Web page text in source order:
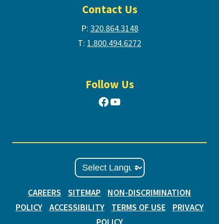
Contact Us
P: 320.864.3148
T: 1.800.494.6272
Follow Us
Facebook
YouTube
CAREERS SITEMAP
NON-DISCRIMINATION
POLICY
ACCESSIBILITY TERMS OF USE
PRIVACY